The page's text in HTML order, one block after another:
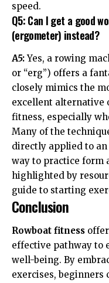
speed.
Q5: Can I get a good
(ergometer) instead?
A5:Yes, a rowing
or “erg”) offers a
closely mimics the
excellent alternative
fitness, especially
Many of the
directly applied to
way to practice form
highlighted by
guide to starting
Conclusion
Rowboat fitness
effective pathway to
well-being. By
exercises,